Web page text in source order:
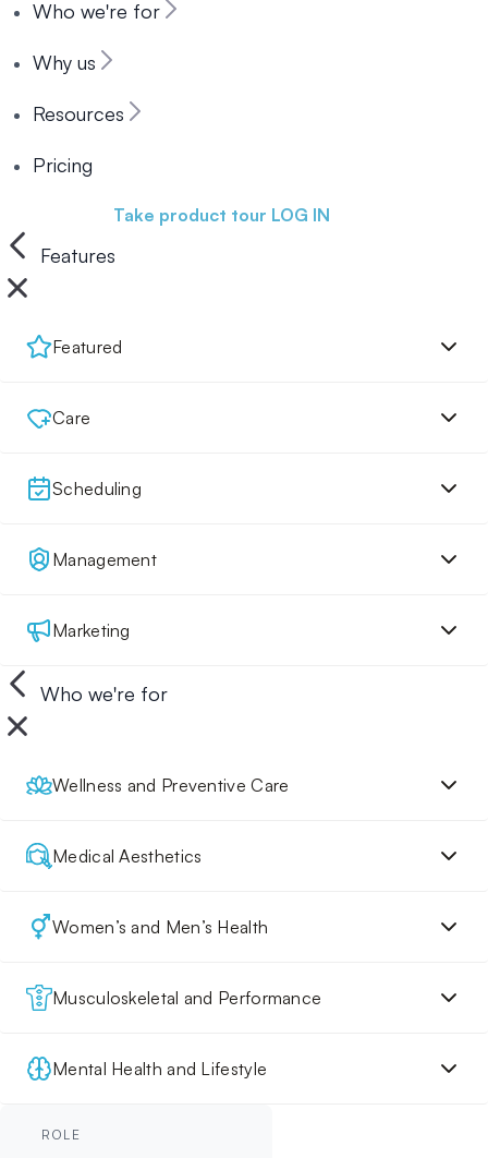
Who we're for
Why us
Resources
Pricing
Take product tour LOG IN
Features
Featured
Care
Scheduling
Management
Marketing
Who we're for
Wellness and Preventive Care
Medical Aesthetics
Women’s and Men’s Health
Musculoskeletal and Performance
Mental Health and Lifestyle
ROLE